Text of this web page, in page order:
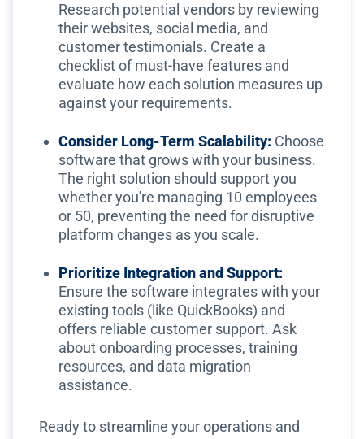
Research potential vendors by reviewing
their websites, social media, and
customer testimonials. Create a
checklist of must-have features and
evaluate how each solution measures up
against your requirements.
Consider Long-Term Scalability: Choose
software that grows with your business.
The right solution should support you
whether you're managing 10 employees
or 50, preventing the need for disruptive
platform changes as you scale.
Prioritize Integration and Support:
Ensure the software integrates with your
existing tools (like QuickBooks) and
offers reliable customer support. Ask
about onboarding processes, training
resources, and data migration
assistance.
Ready to streamline your operations and